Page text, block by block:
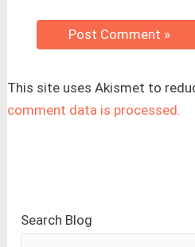
This site uses Akismet to
comment data is processed.
Search Blog